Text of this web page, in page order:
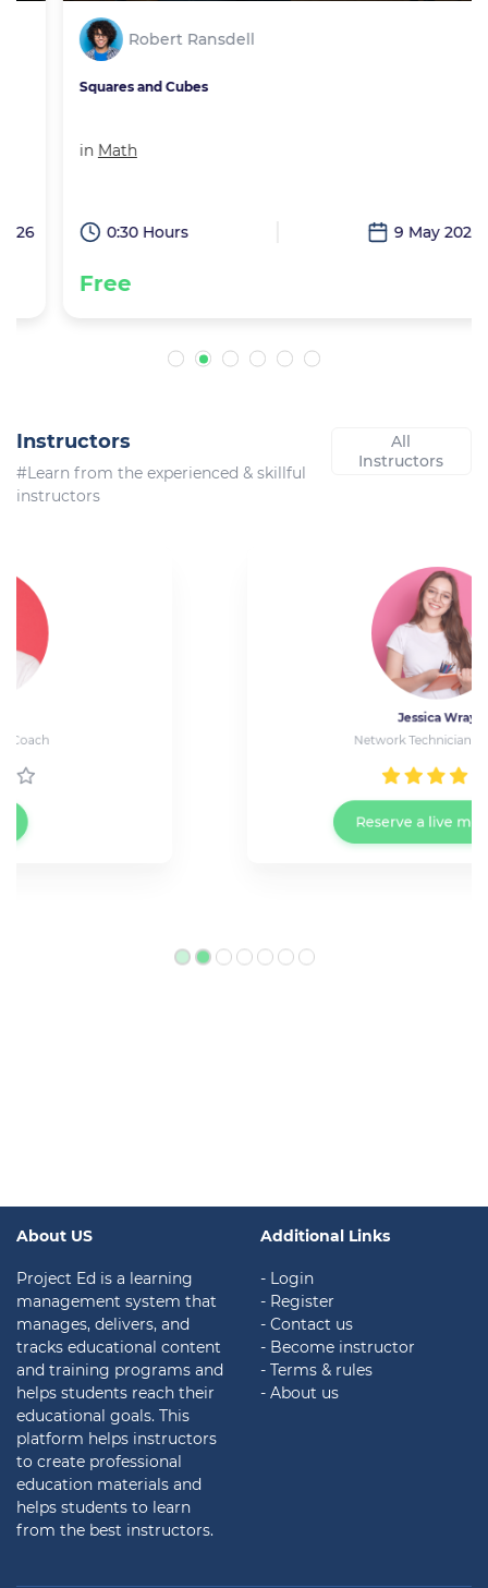
Robert Ransdell
Squares and Cubes
Math
0:30 Hours 9 May 2026
Free
Instructors
#Learn from the experienced & skillful
instructors
All
Instructors
Reserve a live meeting
About US
Project Ed is a learning
management system that
manages, delivers, and
tracks educational content
and training programs and
helps students reach their
educational goals. This
platform helps instructors
to create professional
education materials and
helps students to learn
from the best instructors.
Additional Links
- Login
- Register
- Contact us
- Become instructor
- Terms & rules
- About us